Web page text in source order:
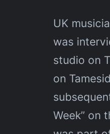
UK
was
studio on
on
Week” on